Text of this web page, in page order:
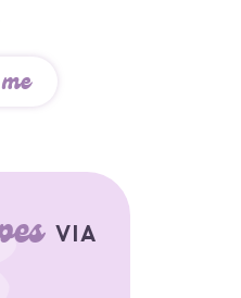
VIA